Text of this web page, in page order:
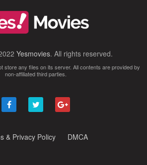
Yesmovies. All rights reserved.
store any files on its server. All contents are provided by
non-affiliated third parties.
& Privacy Policy DMCA